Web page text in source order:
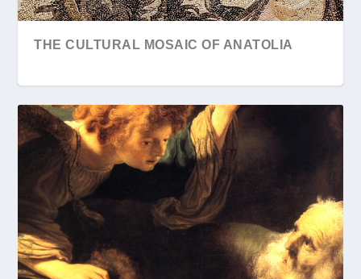
THE CULTURAL MOSAIC OF ANATOLIA